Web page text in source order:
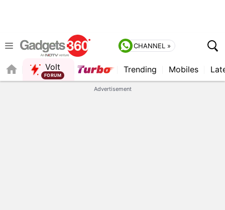
CHANNEL »
Volt Trending Mobiles
Advertisement